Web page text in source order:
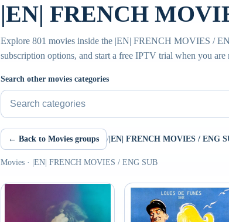
|EN| FRENCH
Explore 801 movies inside the |EN| FRENCH MOVIES /
subscription options, and start a free IPTV trial when you are
Search other movies categories
← Back to Movies groups / |EN| FRENCH MOVIES / ENG
Movies · |EN| FRENCH MOVIES / ENG SUB